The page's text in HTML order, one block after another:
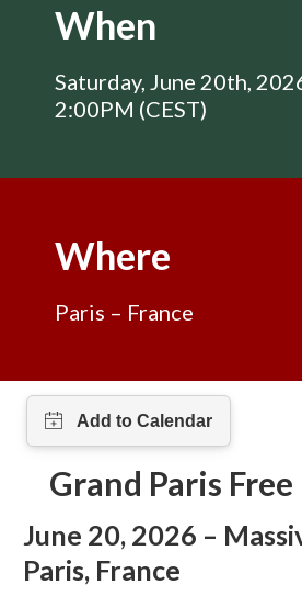
When
Saturday, June 20th,
2:00PM (CEST)
Where
Paris – France
Grand Paris
June 20, 2026 –
Paris, France